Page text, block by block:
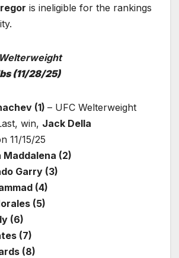
is ineligible for the rankings
(11/28/25)
(1) – UFC Welterweight
win, Jack Della
11/15/25
Maddalena (2)
Garry (3)
(4)
(5)
(6)
(7)
(8)